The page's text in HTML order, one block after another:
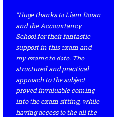
“Huge thanks to Liam Doran
and the Accountancy
School for their fantastic
support in this exam and
my exams to date. The
structured and practical
approach to the subject
proved invaluable coming
into the exam sitting, while
having access to the all the